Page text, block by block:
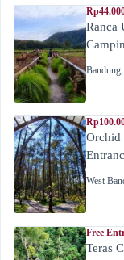
Ranca
Bandung,
Orchid
West
Free
Teras